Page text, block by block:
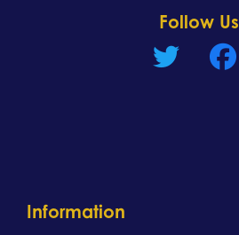
Learn more
Follow Us
Information